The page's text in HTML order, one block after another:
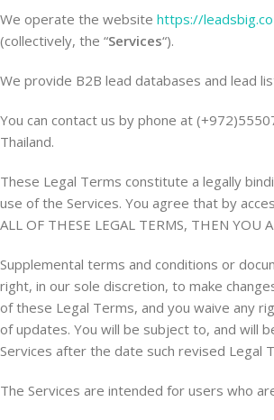
We operate the website https://leadsbig.co
(collectively, the “Services“).
We provide B2B lead databases and lead
You can contact us by phone at
Thailand.
These Legal Terms constitute a legally
use of the Services. You agree that by
ALL OF THESE LEGAL TERMS, THEN YOU
Supplemental terms and conditions or
right, in our sole discretion, to make
of these Legal Terms, and you waive any
of updates. You will be subject to, and will
Services after the date such revised Legal
The Services are intended for users who